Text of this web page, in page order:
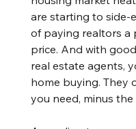
are starting to side-
of paying realtors a
price. And with
real estate agents,
home buying. They
you need, minus